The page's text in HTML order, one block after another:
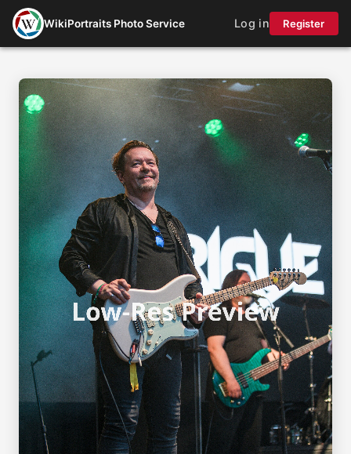
WikiPortraits Photo Service Log in Register